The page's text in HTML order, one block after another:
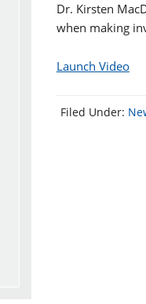
Dr. Kirsten
when making
Launch Video
Filed Under: